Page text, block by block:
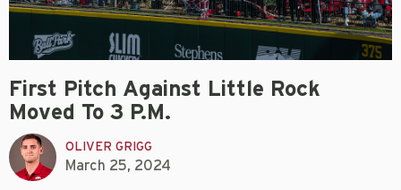
First Pitch Against Little Rock
Moved To 3 P.m.
OLIVER GRIGG
March 25, 2024